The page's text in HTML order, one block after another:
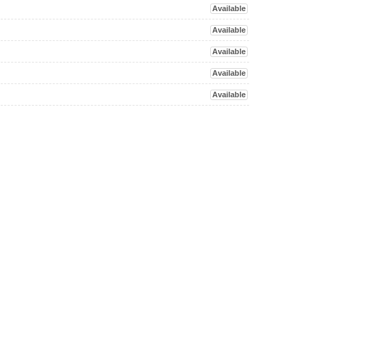
Available
Available
Available
Available
Available